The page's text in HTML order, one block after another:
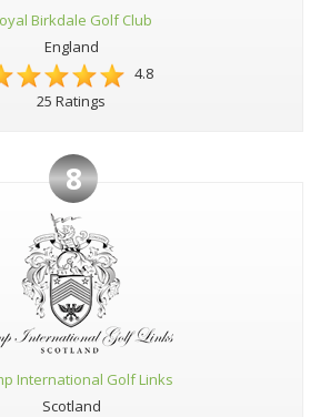
Birkdale Golf Club
England
4.8
25 Ratings
8
International Golf Links
Scotland